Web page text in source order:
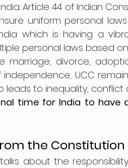
Article 44 of Indian
uniform personal
which is having a
personal laws based on
marriage, divorce,
UCC
time for India to have
the Constitution
about the